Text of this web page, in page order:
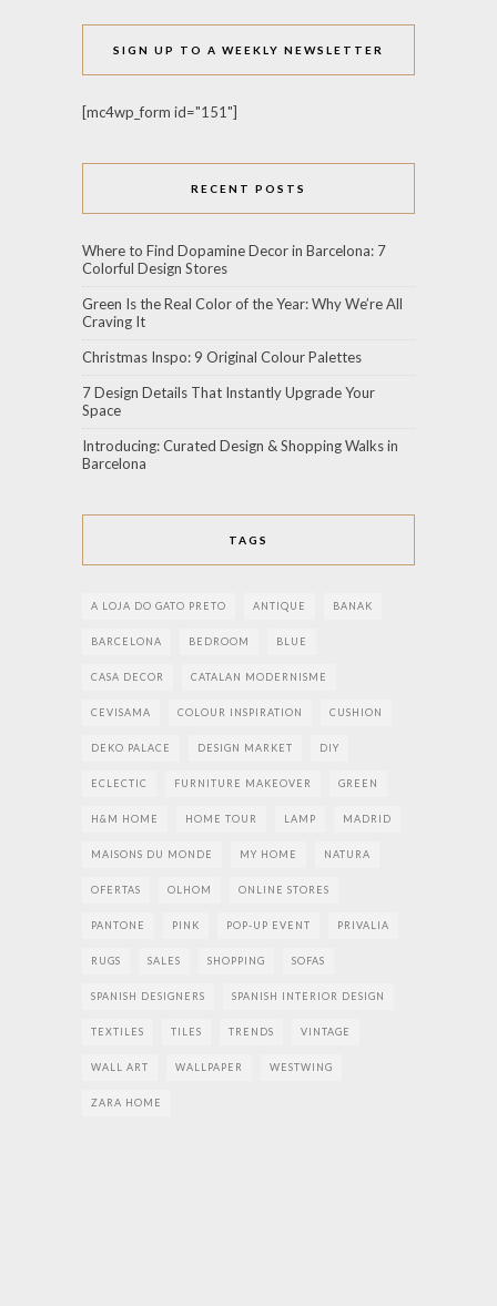
SIGN UP TO A WEEKLY NEWSLETTER
[mc4wp_form id="151"]
RECENT POSTS
Where to Find Dopamine Decor in Barcelona: 7
Colorful Design Stores
Green Is the Real Color of the Year: Why We’re All
Craving It
Christmas Inspo: 9 Original Colour Palettes
7 Design Details That Instantly Upgrade Your
Space
Introducing: Curated Design & Shopping Walks in
Barcelona
TAGS
A LOJA DO GATO PRETO ANTIQUE BANAK
BARCELONA BEDROOM BLUE
CASA DECOR CATALAN MODERNISME
CEVISAMA COLOUR INSPIRATION CUSHION
DEKO PALACE DESIGN MARKET DIY
ECLECTIC FURNITURE MAKEOVER GREEN
H&M HOME HOME TOUR LAMP MADRID
MAISONS DU MONDE MY HOME NATURA
OFERTAS OLHOM ONLINE STORES
PANTONE PINK POP-UP EVENT PRIVALIA
RUGS SALES SHOPPING SOFAS
SPANISH DESIGNERS SPANISH INTERIOR DESIGN
TEXTILES TILES TRENDS VINTAGE
WALL ART WALLPAPER WESTWING
ZARA HOME